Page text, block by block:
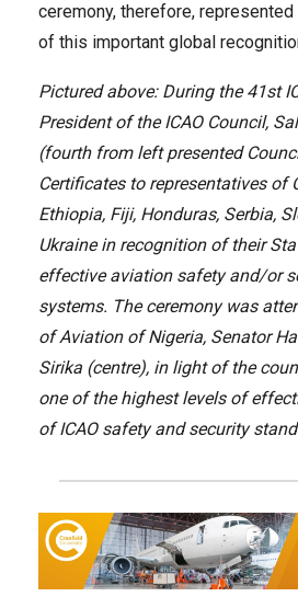
ceremony, therefore,
of this important global
Pictured above: During the 41st
President of the ICAO Council,
(fourth from left presented
Certificates to representatives of
Ethiopia, Fiji, Honduras, Serbia,
Ukraine in recognition of their
effective aviation safety and/or
systems. The ceremony was
of Aviation of Nigeria, Senator
Sirika (centre), in light of the
one of the highest levels of
of ICAO safety and security